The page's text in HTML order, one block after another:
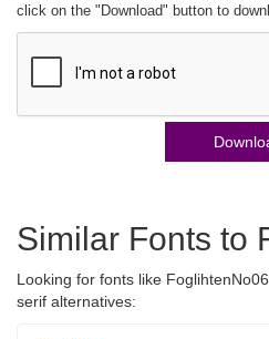
click on the "Download" button to
Similar Fonts to
Looking for fonts like
serif alternatives: